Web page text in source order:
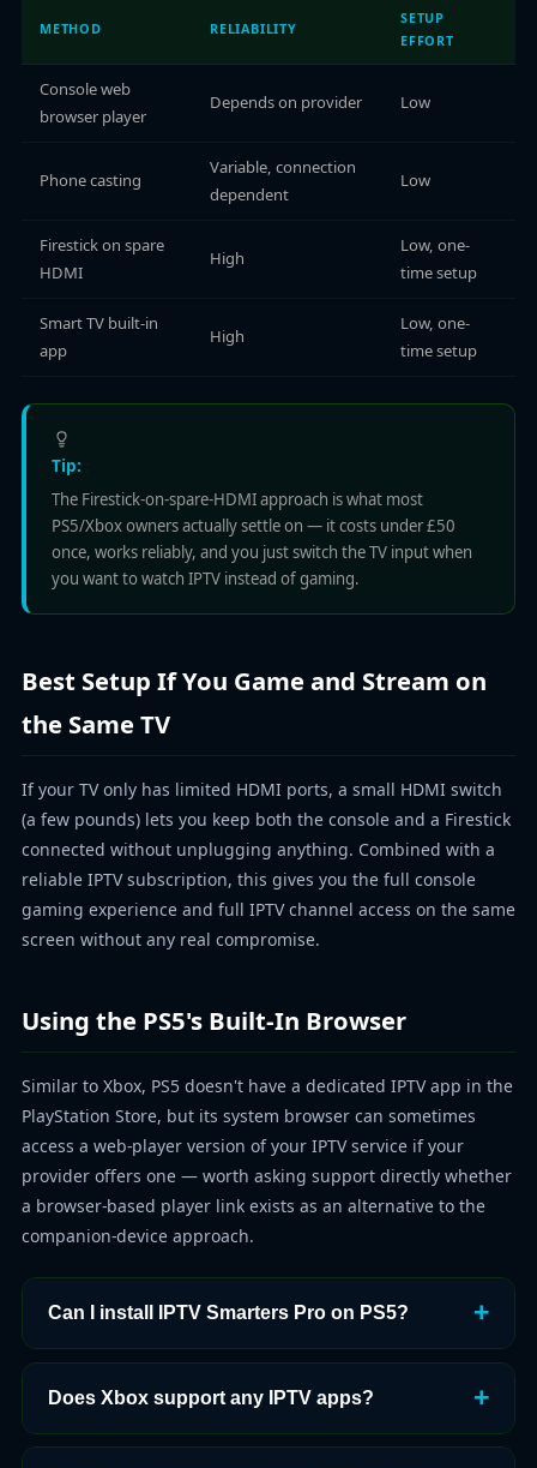
METHOD RELIABILITY
SETUP
EFFORT
Console web
browser player
Depends on provider Low
Phone casting
Variable, connection
dependent
Low
Firestick on spare
HDMI
High
Low, one-
time setup
Smart TV built-in
app
High
Low, one-
time setup
Tip:
The Firestick-on-spare-HDMI approach is what most
PS5/Xbox owners actually settle on — it costs under £50
once, works reliably, and you just switch the TV input when
you want to watch IPTV instead of gaming.
Best Setup If You Game and Stream on
the Same TV
If your TV only has limited HDMI ports, a small HDMI switch
(a few pounds) lets you keep both the console and a Firestick
connected without unplugging anything. Combined with a
reliable IPTV subscription, this gives you the full console
gaming experience and full IPTV channel access on the same
screen without any real compromise.
Using the PS5's Built-In Browser
Similar to Xbox, PS5 doesn't have a dedicated IPTV app in the
PlayStation Store, but its system browser can sometimes
access a web-player version of your IPTV service if your
provider offers one — worth asking support directly whether
a browser-based player link exists as an alternative to the
companion-device approach.
Can I install IPTV Smarters Pro on PS5?
Does Xbox support any IPTV apps?